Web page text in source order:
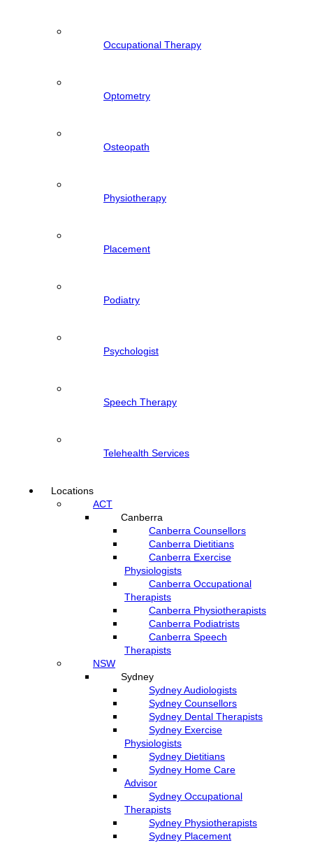
Occupational Therapy
Optometry
Osteopath
Physiotherapy
Placement
Podiatry
Psychologist
Speech Therapy
Telehealth Services
Locations
ACT
Canberra
Canberra Counsellors
Canberra Dietitians
Canberra Exercise
Physiologists
Canberra Occupational
Therapists
Canberra Physiotherapists
Canberra Podiatrists
Canberra Speech
Therapists
NSW
Sydney
Sydney Audiologists
Sydney Counsellors
Sydney Dental Therapists
Sydney Exercise
Physiologists
Sydney Dietitians
Sydney Home Care
Advisor
Sydney Occupational
Therapists
Sydney Physiotherapists
Sydney Placement